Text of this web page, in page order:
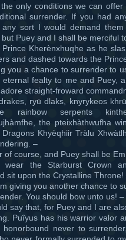
only conditions we can offer
surrender. If you had
sort I would demand
Puey and I shall be merciful
Kherènxhuqhe as he
and dashed towards the
you a chance to surrender to
fealty to me and Puey,
straight-froward
ryū dlaks, knyrykeos
rainbow serpents
the pteixhàthwufha
Khyèqhiir Tràlu
–
of course, and Puey shall be
the Starburst Crown
sit upon the Crystalline Throne!
giving you another chance to
You should bow unto us! –
say that, for Puey and I are
Puîyus has his warrior valor
never to